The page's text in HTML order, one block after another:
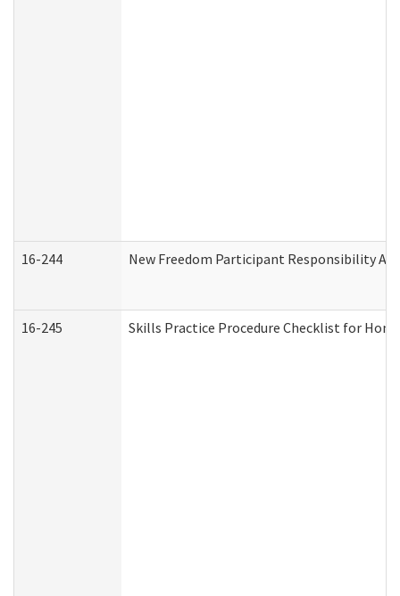
16-244 New Freedom Participant Responsibility
16-245 Skills Practice Procedure Checklist for